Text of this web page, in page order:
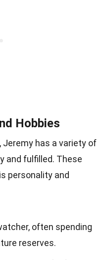
Hobbies
Jeremy has a variety of
and fulfilled. These
personality and
often spending
reserves.